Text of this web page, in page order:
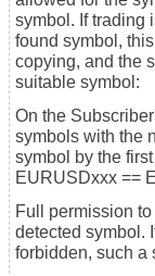
symbol. If trading
found symbol,
copying, and the
suitable symbol:
On the
symbols with the
symbol by the
EURUSDxxx ==
Full permission
detected symbol.
forbidden, such a